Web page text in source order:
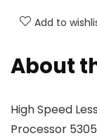
Add to
About
High Speed
Processor